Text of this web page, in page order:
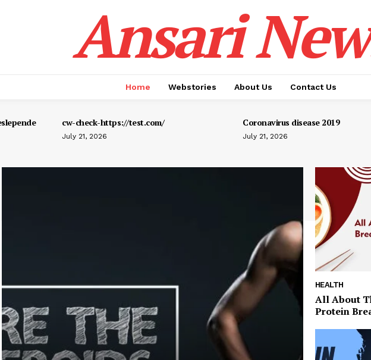
Ansari
Home Webstories About Us Contact Us
cw-check-https://test.com/
July 21, 2026
Coronavirus disease 2019
July 21, 2026
HEALTH
All About
Protein